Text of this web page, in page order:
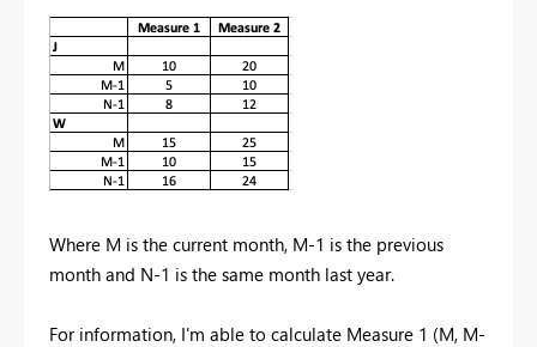
Where M is the current month, M-1 is the previous
month and N-1 is the same month last year.
For information, I'm able to calculate Measure 1 (M, M-